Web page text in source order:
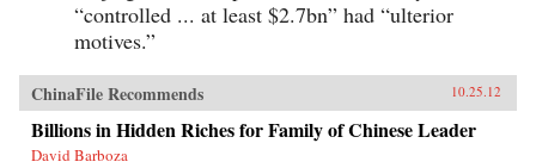
“controlled ... at least $2.7bn” had “ulterior
motives.”
ChinaFile Recommends 10.25.12
Billions in Hidden Riches for Family of Chinese Leader
David Barboza